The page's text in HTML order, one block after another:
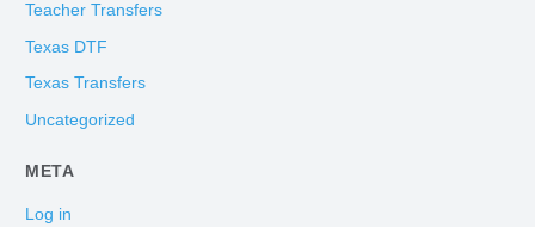
Teacher Transfers
Texas DTF
Texas Transfers
Uncategorized
META
Log in